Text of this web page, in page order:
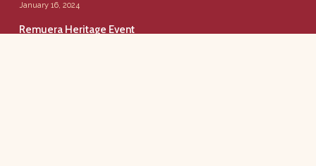
January 16, 2024
Remuera Heritage Event